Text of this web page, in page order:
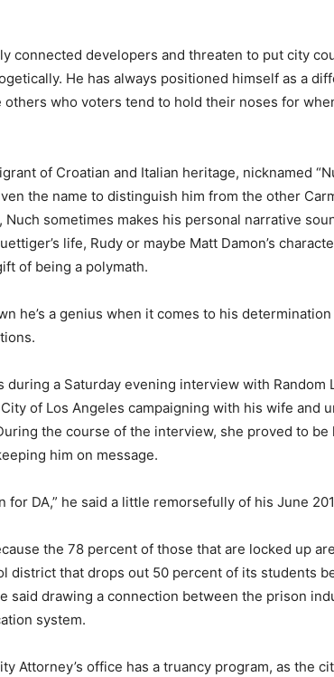
connected developers and threaten to put city
He has always positioned himself as a
who voters tend to hold their noses for
of Croatian and Italian heritage, nicknamed
the name to distinguish him from the other
Nuch sometimes makes his personal narrative
life, Rudy or maybe Matt Damon’s
of being a polymath.
he’s a genius when it comes to his
a Saturday evening interview with Random
of Los Angeles campaigning with his wife and
the course of the interview, she proved to be
him on message.
for DA,” he said a little remorsefully of his June
the 78 percent of those that are locked up
district that drops out 50 percent of its students
said drawing a connection between the prison
system.
Attorney’s office has a truancy program, as the